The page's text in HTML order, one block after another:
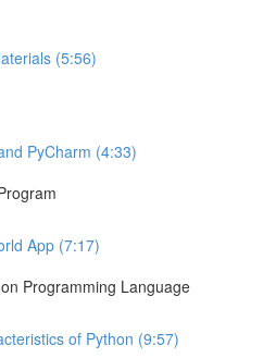
(5:56)
PyCharm (4:33)
App (7:17)
Programming Language
of Python (9:57)